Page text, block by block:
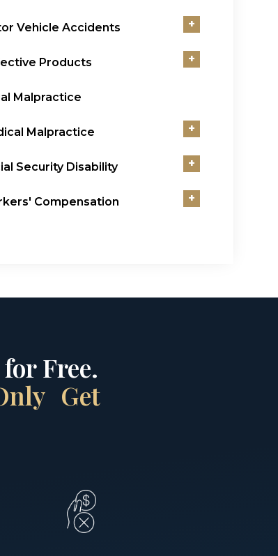
Vehicle Accidents +
Products +
Malpractice
Malpractice +
Security Disability +
Compensation +
Free.
Get